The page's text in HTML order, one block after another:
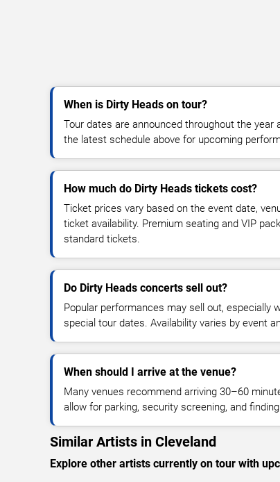
When is Dirty Heads on tour?
Tour dates are announced throughout the year
the latest schedule above for upcoming
How much do Dirty Heads tickets cost?
Ticket prices vary based on the event date,
ticket availability. Premium seating and VIP
standard tickets.
Do Dirty Heads concerts sell out?
Popular performances may sell out, especially
special tour dates. Availability varies by event
When should I arrive at the venue?
Many venues recommend arriving 30–60
allow for parking, security screening, and
Similar Artists in Cleveland
Explore other artists currently on tour with